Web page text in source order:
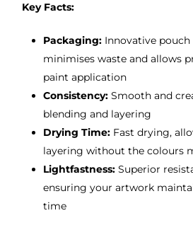
Key Facts:
Packaging:Innovative pouch
minimises waste and allows
paint application
Consistency:Smooth and
blending and layering
Drying Time:Fast drying,
layering without the colours
Lightfastness:Superior
ensuring your artwork
time